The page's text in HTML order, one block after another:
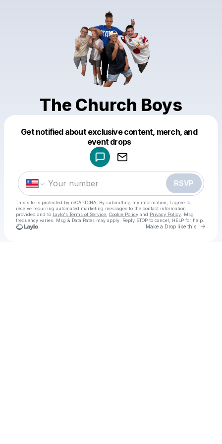
The Church Boys
Get notified about exclusive content, merch, and
event drops
RSVP
This site is protected by reCAPTCHA. By submitting my information, I agree to
receive recurring automated marketing messages to the contact information
provided and to Laylo's Terms of Service Cookie Policy and Privacy Policy . Msg
frequency varies. Msg & Data Rates may apply. Reply STOP to cancel, HELP for help.
Make a Drop like this Go
Make a drop like this